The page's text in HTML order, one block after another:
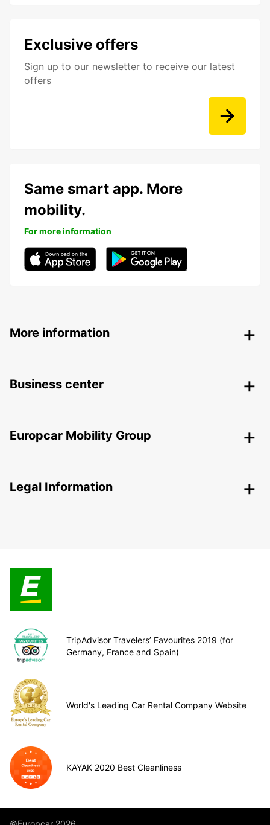
Exclusive offers
Sign up to our newsletter to receive our latest
offers
Same smart app. More
mobility.
For more information
More information
Business center
Europcar Mobility Group
Legal Information
TripAdvisor Travelers’ Favourites 2019 (for
Germany, France and Spain)
World's Leading Car Rental Company Website
KAYAK 2020 Best Cleanliness